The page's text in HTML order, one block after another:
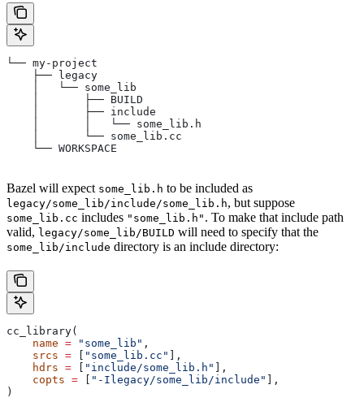
└── my-project
    ├── legacy
    │   └── some_lib
    │       ├── BUILD
    │       ├── include
    │       │   └── some_lib.h
    │       └── some_lib.cc
    └── WORKSPACE
Bazel will expect some_lib.h to be included as
legacy/some_lib/include/some_lib.h, but suppose
some_lib.cc includes "some_lib.h" . To make that include path
valid, legacy/some_lib/BUILD will need to specify that the
some_lib/include directory is an include directory:
cc_library(
    name
= "some_lib" ,
    srcs
= "some_lib.cc"
],
    hdrs
= "include/some_lib.h"
],
    copts
= "-Ilegacy/some_lib/include"
],
)